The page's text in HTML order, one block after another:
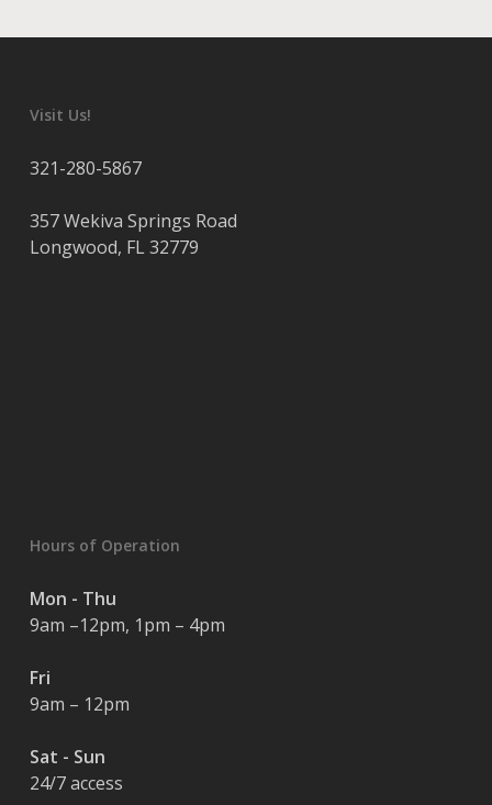
Visit Us!
321-280-5867
357 Wekiva Springs Road
Longwood, FL32779
Hours of Operation
Mon - Thu
9am –12pm, 1pm – 4pm
Fri
9am – 12pm
Sat - Sun
24/7 access